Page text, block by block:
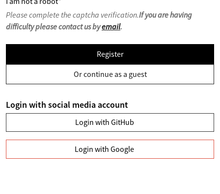
Please complete the captcha verification.If you are having
difficulty please contact us byemail.
Register
Or continue as a guest
Login with social media account
Login with GitHub
Login with Google